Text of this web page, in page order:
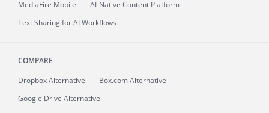
MediaFire Mobile
AI-Native Content Platform
Text Sharing for AI Workflows
COMPARE
Dropbox Alternative
Box.com Alternative
Google Drive Alternative